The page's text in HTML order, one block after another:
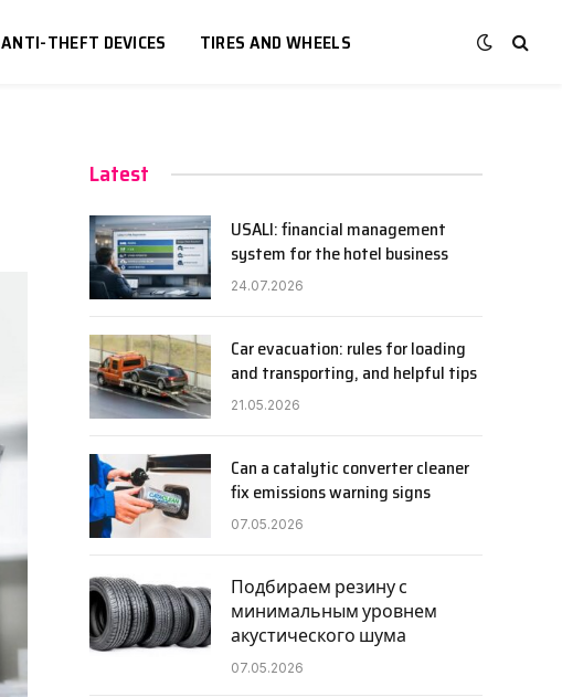
ANTI-THEFT DEVICES TIRES AND WHEELS
Latest
USALI: financial management
system for the hotel business
24.07.2026
Car evacuation: rules for loading
and transporting, and helpful tips
21.05.2026
Can a catalytic converter cleaner
fix emissions warning signs
07.05.2026
Подбираем резину с
минимальным уровнем
акустического шума
07.05.2026